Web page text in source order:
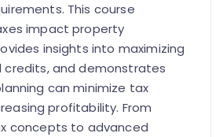
This course
impact property
insights into maximizing
credits, and demonstrates
can minimize tax
profitability. From
concepts to advanced